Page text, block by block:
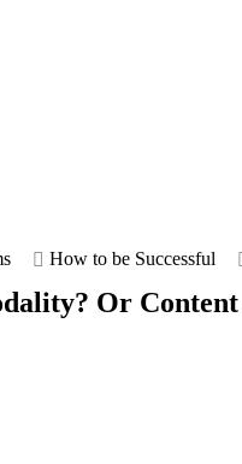
How to be Successful
Or